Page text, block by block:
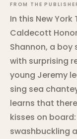
FROM THE
In this New
Caldecott
Shannon, a
with surprising
young Jeremy
sing sea
learns that
kisses on board:
swashbuckling